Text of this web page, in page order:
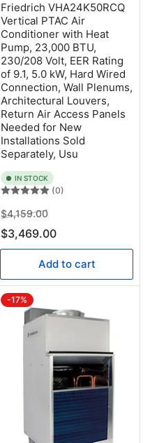
Friedrich VHA24K50RCQ
Vertical PTAC Air
Conditioner with Heat
Pump, 23,000 BTU,
230/208 Volt, EER Rating
of 9.1, 5.0 kW, Hard Wired
Connection, Wall Plenums,
Architectural Louvers,
Return Air Access Panels
Needed for New
Installations Sold
Separately, Usu
IN STOCK
(0)
Regular
price
$4,159.00Sale
price
$3,469.00
Add to cart
-17%